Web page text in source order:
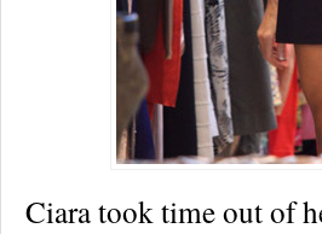
Ciara took time out of